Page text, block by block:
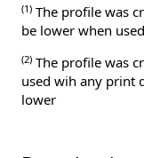
(1) The profile was
be lower when
(2) The profile was
used wih any print
lower